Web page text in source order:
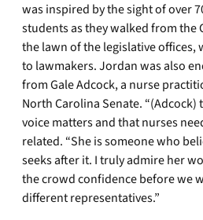
was inspired by the sight of over
students as they walked from the
the lawn of the legislative offices,
to lawmakers. Jordan was also
from Gale Adcock, a nurse
North Carolina Senate.
voice matters and that nurses
related. “She is someone who
seeks after it. I truly admire her
the crowd confidence before we
different representatives.”